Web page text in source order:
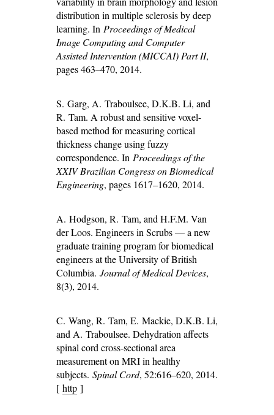
distribution in multiple sclerosis by deep
learning. In Proceedings of Medical
Image Computing and Computer
Assisted Intervention (MICCAI) Part II,
pages 463–470, 2014.
S. Garg, A. Traboulsee, D.K.B. Li, and
R. Tam. A robust and sensitive voxel-
based method for measuring cortical
thickness change using fuzzy
correspondence. In Proceedings of the
XXIV Brazilian Congress on Biomedical
Engineering, pages 1617–1620, 2014.
A. Hodgson, R. Tam, and H.F.M. Van
der Loos. Engineers in Scrubs — a new
graduate training program for biomedical
engineers at the University of British
Columbia. Journal of Medical Devices,
8(3), 2014.
C. Wang, R. Tam, E. Mackie, D.K.B. Li,
and A. Traboulsee. Dehydration affects
spinal cord cross-sectional area
measurement on MRI in healthy
subjects. Spinal Cord, 52:616–620, 2014.
[ http ]